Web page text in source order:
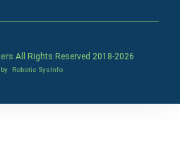
All Rights Reserved 2018-2026
by Robotic SysInfo